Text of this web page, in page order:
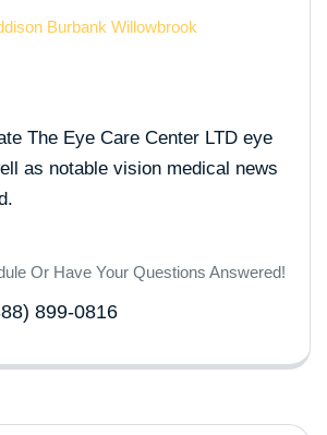
Burbank Willowbrook
The Eye Care Center LTD eye
as notable vision medical news
Or Have Your Questions Answered!
899-0816